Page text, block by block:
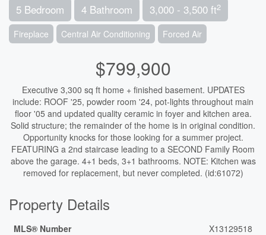
5 Bedroom 4 Bathroom 3,000 - 3,500 ft2
Fireplace Central Air Conditioning Forced Air
$799,900
Executive 3,300 sq ft home + finished basement. UPDATES
include: ROOF '25, powder room '24, pot-lights throughout main
floor '05 and updated quality ceramic in foyer and kitchen area.
Solid structure; the remainder of the home is in original condition.
Opportunity knocks for those looking for a summer project.
FEATURING a 2nd staircase leading to a SECOND Family Room
above the garage. 4+1 beds, 3+1 bathrooms. NOTE: Kitchen was
removed for replacement, but never completed. (id:61072)
Property Details
MLS® Number
X13129518